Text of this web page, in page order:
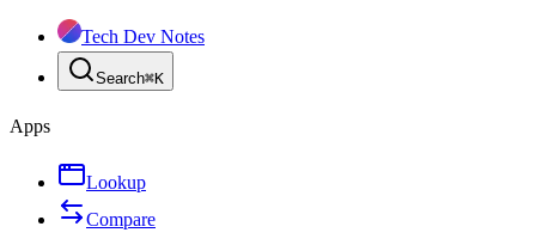
Tech Dev Notes
Search⌘K
Apps
Lookup
Compare